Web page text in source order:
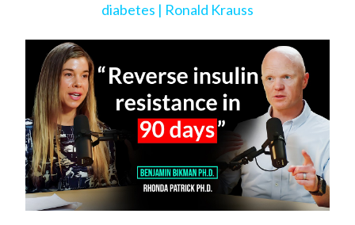
diabetes | Ronald Krauss